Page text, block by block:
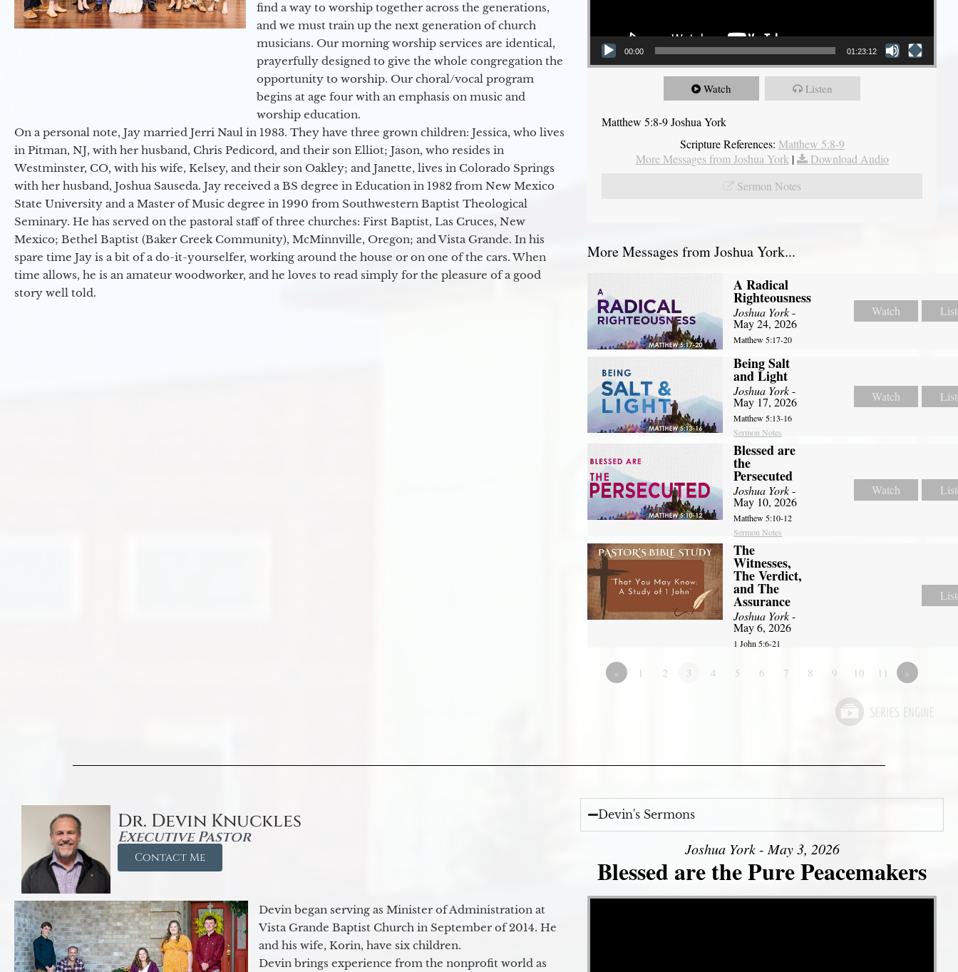
find a way to worship together across the generations,
and we must train up the next generation of church
musicians. Our morning worship services are identical,
prayerfully designed to give the whole congregation the
opportunity to worship. Our choral/vocal program
begins at age four with an emphasis on music and
worship education.
On a personal note, Jay married Jerri Naul in 1983. They have three grown children: Jessica, who lives
in Pitman, NJ, with her husband, Chris Pedicord, and their son Elliot; Jason, who resides in
Westminster, CO, with his wife, Kelsey, and their son Oakley; and Janette, lives in Colorado Springs
with her husband, Joshua Sauseda. Jay received a BS degree in Education in 1982 from New Mexico
State University and a Master of Music degree in 1990 from Southwestern Baptist Theological
Seminary. He has served on the pastoral staff of three churches: First Baptist, Las Cruces, New
Mexico; Bethel Baptist (Baker Creek Community), McMinnville, Oregon; and Vista Grande. In his
spare time Jay is a bit of a do-it-yourselfer, working around the house or on one of the cars. When
time allows, he is an amateur woodworker, and he loves to read simply for the pleasure of a good
story well told.
00:00 01:23:12
Watch Listen
Matthew 5:8-9 Joshua York
Scripture References: Matthew 5:8-9
More Messages from Joshua York |
Download Audio
Sermon Notes
More Messages from Joshua York...
A Radical
Righteousness
Joshua York-
May 24, 2026
Matthew 5:17-20
Watch
Being Salt
and Light
Joshua York-
May 17, 2026
Matthew 5:13-16
Sermon Notes
Watch
Blessed are
the
Persecuted
Joshua York-
May 10, 2026
Matthew 5:10-12
Sermon Notes
Watch
The
Witnesses,
The Verdict,
and The
Assurance
Joshua York-
May 6, 2026
1 John 5:6-21
« 1 2 3 4 5 6 7 8 9 10 11 »
Dr. Devin Knuckles
Executive Pastor
Contact Me
Devin began serving as Minister of Administration at
Vista Grande Baptist Church in September of 2014. He
and his wife, Korin, have six children.
Devin brings experience from the nonprofit world as
Devin's Sermons
Joshua York - May 3, 2026
Blessed are the Pure Peacemakers
Video Player